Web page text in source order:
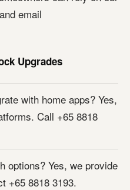
email
Upgrades
with home apps? Yes,
Call +65 8818
options? Yes, we provide
+65 8818 3193.